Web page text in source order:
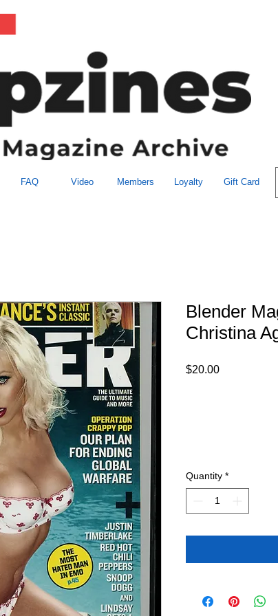
FAQ Video Members Loyalty Gift Card
Blender
Christina
$20.00Price
Quantity *